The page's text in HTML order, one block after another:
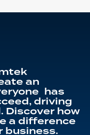
an
has
driving
Discover how
a difference
business.